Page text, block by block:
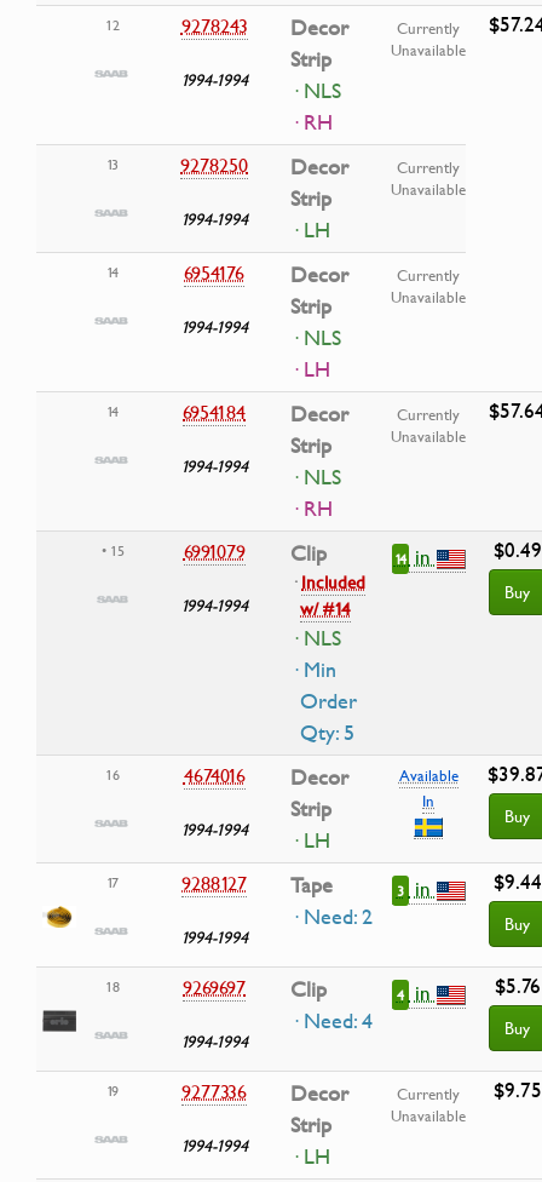
12 9278243
1994-1994
Decor
Strip
· NLS
· RH
Currently
Unavailable
13 9278250
1994-1994
Decor
Strip
· LH
Currently
Unavailable
14 6954176
1994-1994
Decor
Strip
· NLS
· LH
Currently
Unavailable
14 6954184
1994-1994
Decor
Strip
· NLS
· RH
Currently
Unavailable
• 15 6991079
1994-1994
Clip
·Included
w/ #14
· NLS
· Min
Order
Qty: 5
14in $0.49
Buy
16 4674016
1994-1994
Decor
Strip
· LH
Available
In
Buy
17 9288127
1994-1994
Tape
· Need: 2
3 in $9.44
Buy
18 9269697
1994-1994
Clip
· Need: 4
4 in $5.76
Buy
19 9277336
1994-1994
Decor
Strip
· LH
Currently
Unavailable
$9.75